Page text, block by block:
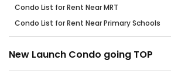
Condo List for Rent Near MRT
Condo List for Rent Near Primary Schools
New Launch Condo going TOP